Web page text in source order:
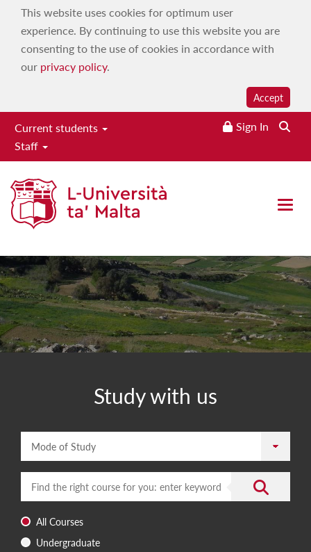
This website uses cookies for optimum user
experience. By continuing to use this website you are
consenting to the use of cookies in accordance with
our privacy policy.
Accept
Current students
Staff
Sign In
Open
Institute of Earth Systems
Study with us
All Courses
Undergraduate